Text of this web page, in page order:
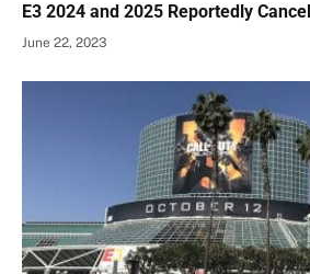
E3 2024 and 2025 Reportedly
June 22, 2023